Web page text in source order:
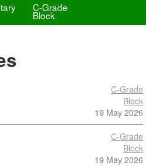
C-Grade
Block
C-Grade
Block
19 May 2026
C-Grade
Block
19 May 2026